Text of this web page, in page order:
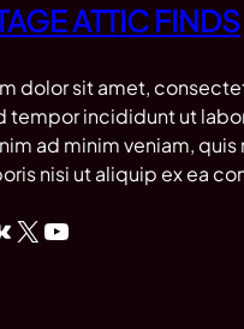
ATTIC FINDS
dolor sit amet,
tempor incididunt ut
ad minim veniam,
nisi ut aliquip ex ea
X YouTube